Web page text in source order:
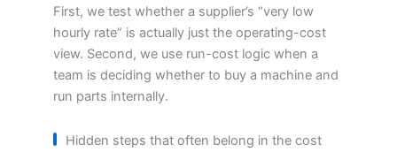
First, we test whether a supplier’s “very low
hourly rate” is actually just the operating-cost
view. Second, we use run-cost logic when a
team is deciding whether to buy a machine and
run parts internally.
Hidden steps that often belong in the cost